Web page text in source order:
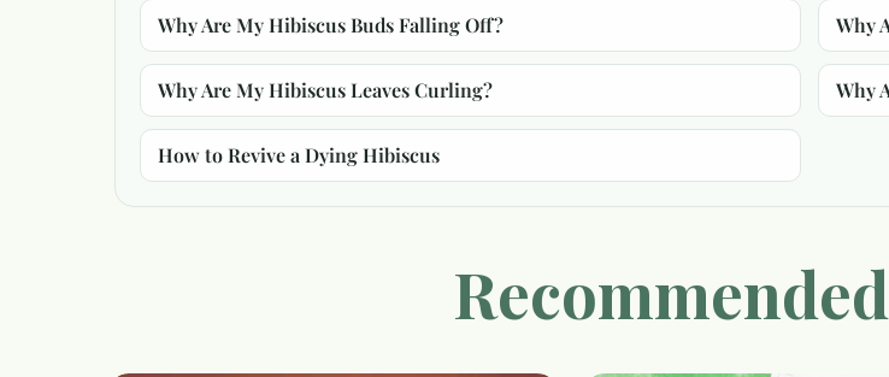
Why Are My Hibiscus Buds Falling Off? Why
Why Are My Hibiscus Leaves Curling? Why
How to Revive a Dying Hibiscus